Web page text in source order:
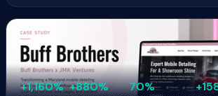
+1,160% +880% 70%